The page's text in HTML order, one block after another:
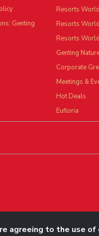
Genting
Resorts
Resorts
Resorts
Genting
Corporate
Meetings &
Hot Deals
Eufloria
agreeing to the use of